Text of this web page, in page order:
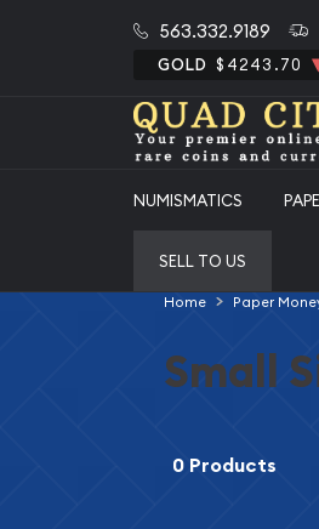
563.332.9189
GOLD $4243.70
NUMISMATICS
SELL TO US
Home Paper
Small
0 Products